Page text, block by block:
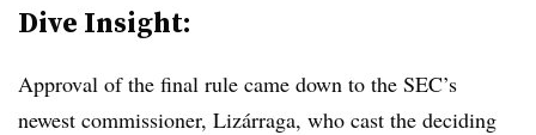
Dive Insight:
Approval of the final rule came down to the SEC’s
newest commissioner, Lizárraga, who cast the deciding